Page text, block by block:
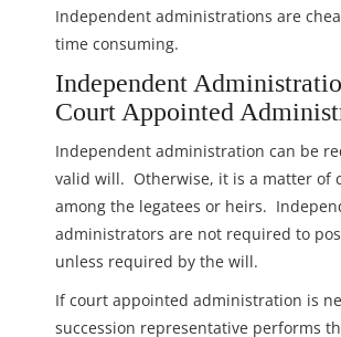
Independent administrations are
time consuming.
Independent
Court Appointed
Independent administration can be
valid will. Otherwise, it is a matter of
among the legatees or heirs.
administrators are not required to
unless required by the will.
If court appointed administration is
succession representative performs